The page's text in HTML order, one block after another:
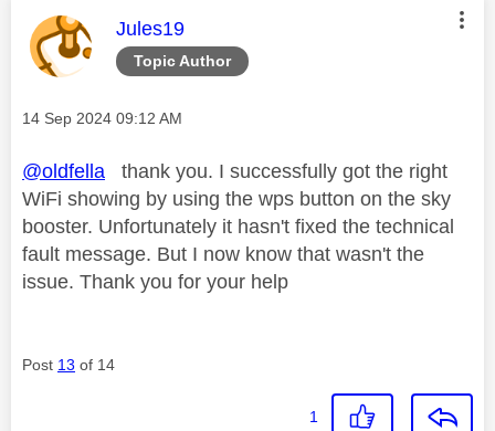
Topic Author
This message was authored by:
Jules19
Message posted on
‎14 Sep 2024 09:12 AM
@oldfella thank you. I successfully got the right
WiFi showing by using the wps button on the sky
booster. Unfortunately it hasn't fixed the technical
fault message. But I now know that wasn't the
issue. Thank you for your help
Post 13 of 14
1